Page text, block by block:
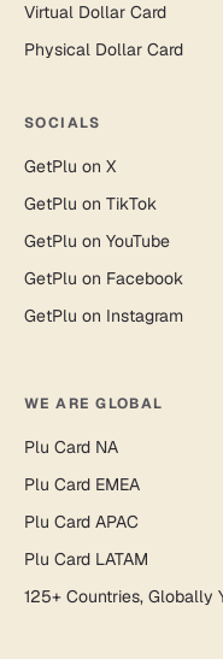
Virtual Dollar Card
Physical Dollar Card
SOCIALS
GetPlu on X
GetPlu on TikTok
GetPlu on YouTube
GetPlu on Facebook
GetPlu on Instagram
WE ARE GLOBAL
Plu Card NA
Plu Card EMEA
Plu Card APAC
Plu Card LATAM
125+ Countries, Globally